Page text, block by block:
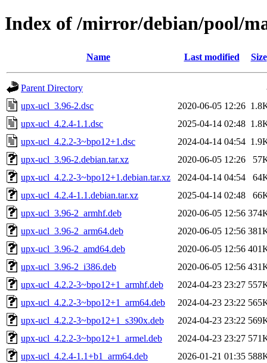
Index of /mirror/debian/pool/
Name Last modified Size
Parent Directory
upx-ucl_3.96-2.dsc
2020-06-05 12:26
upx-ucl_4.2.4-1.1.dsc
2025-04-14 02:48
upx-ucl_4.2.2-3~bpo12+1.dsc
2024-04-14 04:54
upx-ucl_3.96-2.debian.tar.xz
2020-06-05 12:26
upx-ucl_4.2.2-3~bpo12+1.debian.tar.xz
2024-04-14 04:54
upx-ucl_4.2.4-1.1.debian.tar.xz
2025-04-14 02:48
upx-ucl_3.96-2_armhf.deb
2020-06-05 12:56
upx-ucl_3.96-2_arm64.deb
2020-06-05 12:56
upx-ucl_3.96-2_amd64.deb
2020-06-05 12:56
upx-ucl_3.96-2_i386.deb
2020-06-05 12:56
upx-ucl_4.2.2-3~bpo12+1_armhf.deb
2024-04-23 23:27
upx-ucl_4.2.2-3~bpo12+1_arm64.deb
2024-04-23 23:22
upx-ucl_4.2.2-3~bpo12+1_s390x.deb
2024-04-23 23:22
upx-ucl_4.2.2-3~bpo12+1_armel.deb
2024-04-23 23:27
upx-ucl_4.2.4-1.1+b1_arm64.deb
2026-01-21 01:35